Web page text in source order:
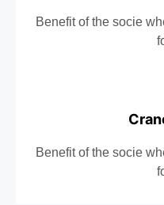
Benefit of the socie
Benefit of the socie